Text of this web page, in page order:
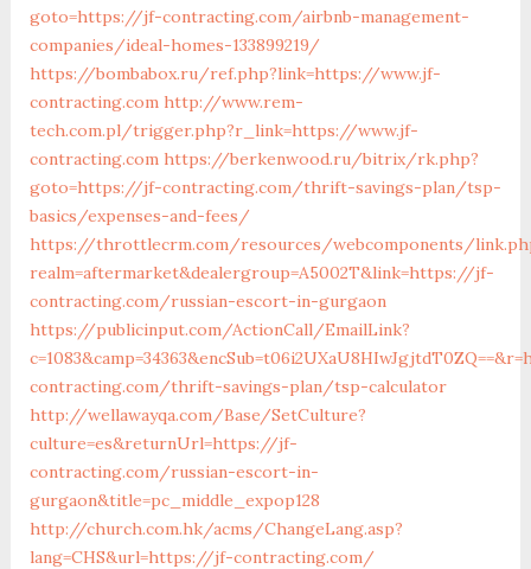
goto=https://jf-contracting.com/airbnb-management-
companies/ideal-homes-133899219/
https://bombabox.ru/ref.php?link=https://www.jf-
contracting.com http://www.rem-
tech.com.pl/trigger.php?r_link=https://www.jf-
contracting.com https://berkenwood.ru/bitrix/rk.php?
goto=https://jf-contracting.com/thrift-savings-plan/tsp-
basics/expenses-and-fees/
https://throttlecrm.com/resources/webcomponents/
realm=aftermarket&dealergroup=A5002T&link=https://jf-
contracting.com/russian-escort-in-gurgaon
https://publicinput.com/ActionCall/EmailLink?
contracting.com/thrift-savings-plan/tsp-calculator
http://wellawayqa.com/Base/SetCulture?
culture=es&returnUrl=https://jf-
contracting.com/russian-escort-in-
gurgaon&title=pc_middle_expop128
http://church.com.hk/acms/ChangeLang.asp?
lang=CHS&url=https://jf-contracting.com/